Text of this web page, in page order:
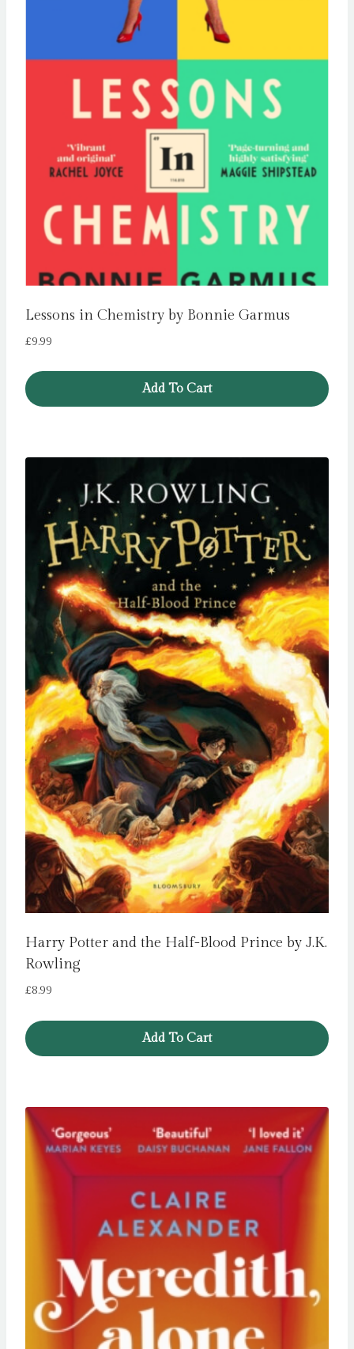
Lessons in Chemistry by Bonnie Garmus
£9.99
Add To Cart
Harry Potter and the Half-Blood Prince by J.K.
Rowling
£8.99
Add To Cart